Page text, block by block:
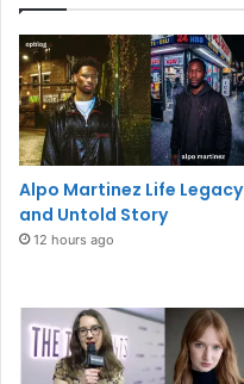
Alpo Martinez Life Legacy
and Untold Story
12 hours ago